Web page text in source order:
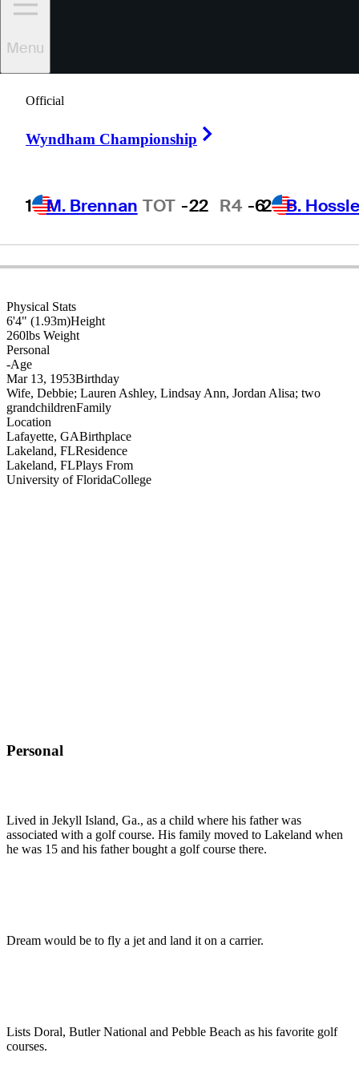
Menu
Official
Wyndham Championship
1 M. Brennan TOT -22 R4 -62 B.
AndyBean
Physical Stats
6'4" (1.93m)Height
260lbs Weight
Location
Lafayette, GABirthplace
Lakeland, FLResidence
Lakeland, FLPlays From
University of FloridaCollege
Personal
-Age
Mar 13, 1953Birthday
Wife, Debbie; Lauren Ashley, Lindsay Ann, Jordan Alisa; two
grandchildrenFamily
Personal
Lived in Jekyll Island, Ga., as a child where his father was
associated with a golf course. His family moved to Lakeland when
he was 15 and his father bought a golf course there.
Dream would be to fly a jet and land it on a carrier.
Lists Doral, Butler National and Pebble Beach as his favorite golf
courses.